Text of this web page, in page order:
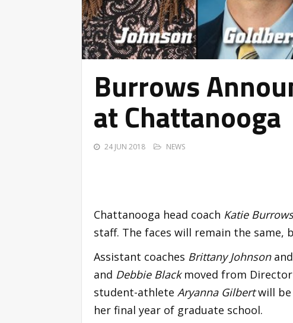
Burrows
at Chattanooga
24 JUN 2018 NEWS
Chattanooga head coach Katie Burrows
staff. The faces will remain the
Assistant coaches Brittany Johnson
and Debbie Blackmoved from
student-athlete Aryanna Gilbertwill be
her final year of graduate school.